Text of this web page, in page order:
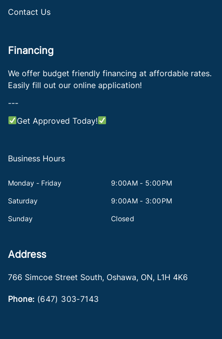
Contact Us
Financing
We offer budget friendly financing at affordable rates.
Easily fill out our online application!
---
Get Approved Today!
Business Hours
Monday - Friday 9:00AM - 5:00PM
Saturday 9:00AM - 3:00PM
Sunday Closed
Address
766 Simcoe Street South, Oshawa, ON, L1H 4K6
Phone: (647) 303-7143